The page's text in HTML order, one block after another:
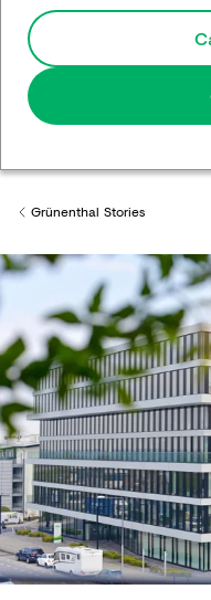
Back to
Grünenthal Stories